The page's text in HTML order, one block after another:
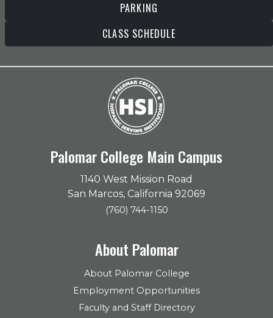
PARKING
CLASS SCHEDULE
Palomar College Main Campus
1140 West Mission Road
San Marcos, California 92069
(760) 744-1150
About Palomar
About Palomar College
Employment Opportunities
Faculty and Staff Directory